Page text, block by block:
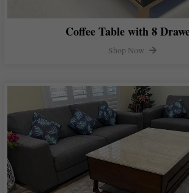
Coffee Table with 8
Shop Now